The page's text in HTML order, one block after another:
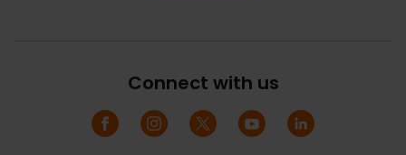
Connect with us